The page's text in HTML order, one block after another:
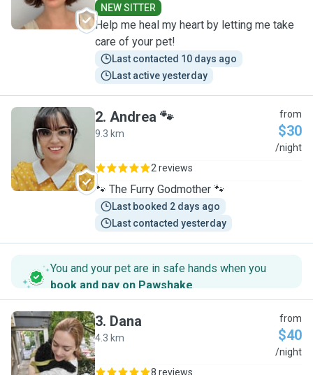
NEW SITTER
Help me heal my heart by letting me take
care of your pet!
Last contacted 10 days ago
Last active yesterday
A
2. Andrea 🐾
9.3 km
from
$30
/night
2 reviews
🐾 The Furry Godmother 🐾
Last booked 2 days ago
Last contacted yesterday
You and your pet are in safe hands when you
book and pay on Pawshake.
D
3. Dana
4.3 km
from
$40
/night
8 reviews